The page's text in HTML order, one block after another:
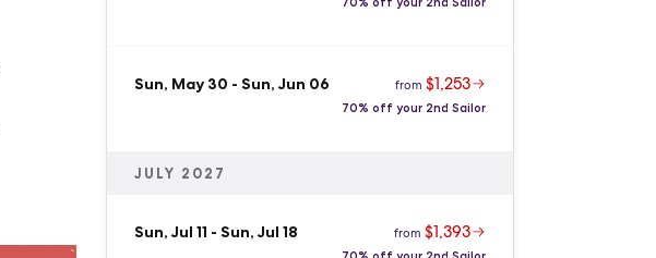
Sun, May 30 - Sun, Jun 06 from $1,253
70% off your 2nd Sailor
JULY 2027
Sun, Jul 11 - Sun, Jul 18 from $1,393